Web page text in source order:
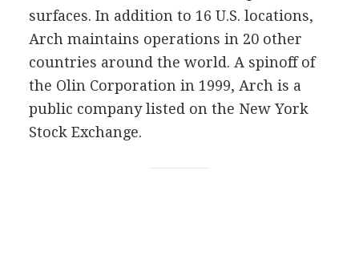
surfaces. In addition to 16 U.S. locations,
Arch maintains operations in 20 other
countries around the world. A spinoff of
the Olin Corporation in 1999, Arch is a
public company listed on the New York
Stock Exchange.